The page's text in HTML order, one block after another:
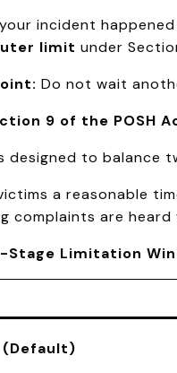
incident happened
limit under
Do not wait
9 of the POSH
designed to balance
a reasonable
complaints are
Stage Limitation
(Default)